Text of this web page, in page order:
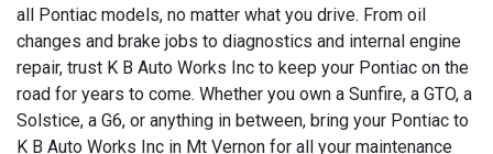
all Pontiac models, no matter what you drive. From oil
changes and brake jobs to diagnostics and internal engine
repair, trust K B Auto Works Inc to keep your Pontiac on the
road for years to come. Whether you own a Sunfire, a GTO, a
Solstice, a G6, or anything in between, bring your Pontiac to
K B Auto Works Inc in Mt Vernon for all your maintenance